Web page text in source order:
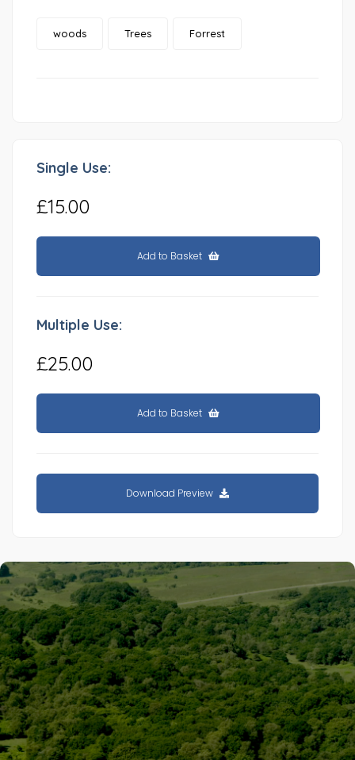
woods Trees Forrest
Single Use:
£15.00
Add to Basket
Multiple Use:
£25.00
Add to Basket
Download Preview